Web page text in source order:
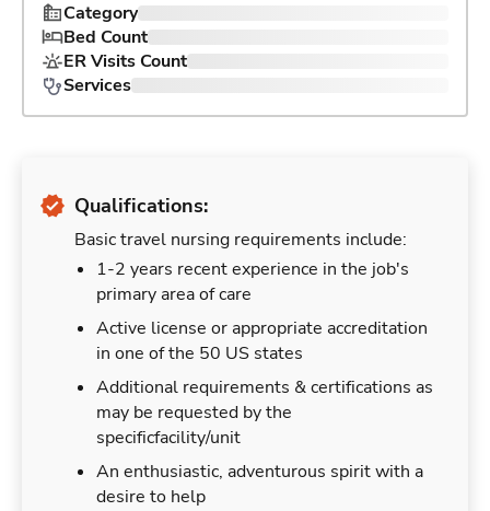
Category
Bed Count
ER Visits Count
Services
Qualifications:
Basic travel nursing requirements include:
1-2 years recent experience in the job's
primary area of care
Active license or appropriate accreditation
in one of the 50 US states
Additional requirements & certifications as
may be requested by the
specificfacility/unit
An enthusiastic, adventurous spirit with a
desire to help